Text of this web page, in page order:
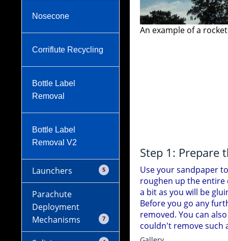
Nosecone
Corriflute Recycling
Bottle Label
Removal
Bottle Label
Removal V2
Launchers 5
Cable Tie Launcher
Launch Tube o-ring
Parachute
Deployment
Mechanisms
7
coupled together.
Step 1: Prepare
Use your sandpaper
roughen up the entire
a bit as you will be
Before you go any
removed. You can
couldn't remove such